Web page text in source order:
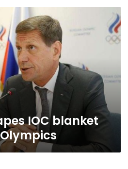
IOC blanket